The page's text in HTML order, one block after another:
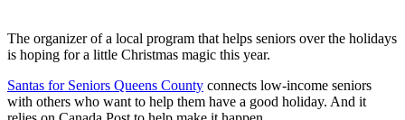
The organizer of a local program that helps seniors over the holidays
is hoping for a little Christmas magic this year.
Santas for Seniors Queens County connects low-income seniors
with others who want to help them have a good holiday. And it